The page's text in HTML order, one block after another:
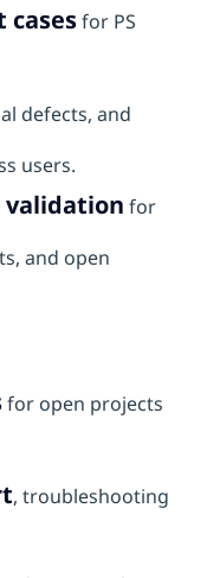
casesfor PS
defects, and
users.
for
and open
for open projects
, troubleshooting